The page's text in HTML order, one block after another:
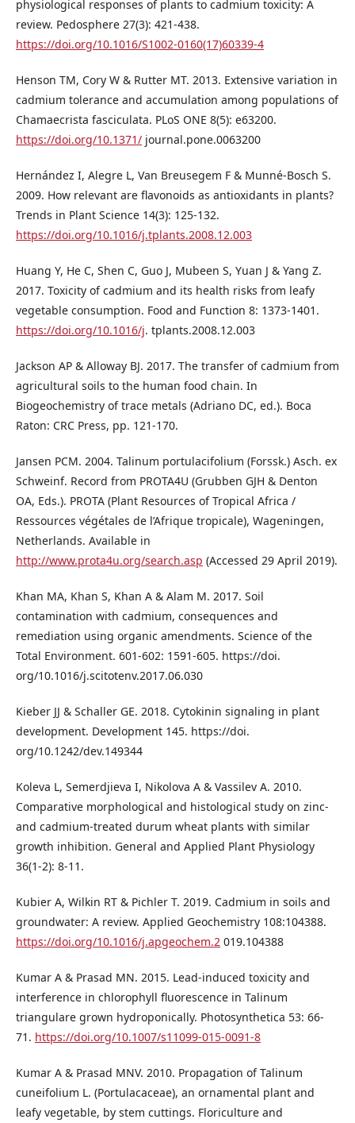
physiological responses of plants to cadmium toxicity: A
review. Pedosphere 27(3): 421-438.
https://doi.org/10.1016/S1002-0160(17)60339-4
Henson TM, Cory W & Rutter MT. 2013. Extensive variation in
cadmium tolerance and accumulation among populations of
Chamaecrista fasciculata. PLoS ONE 8(5): e63200.
https://doi.org/10.1371/ journal.pone.0063200
Hernández I, Alegre L, Van Breusegem F & Munné-Bosch S.
2009. How relevant are flavonoids as antioxidants in plants?
Trends in Plant Science 14(3): 125-132.
https://doi.org/10.1016/j.tplants.2008.12.003
Huang Y, He C, Shen C, Guo J, Mubeen S, Yuan J & Yang Z.
2017. Toxicity of cadmium and its health risks from leafy
vegetable consumption. Food and Function 8: 1373-1401.
https://doi.org/10.1016/j. tplants.2008.12.003
Jackson AP & Alloway BJ. 2017. The transfer of cadmium from
agricultural soils to the human food chain. In
Biogeochemistry of trace metals (Adriano DC, ed.). Boca
Raton: CRC Press, pp. 121-170.
Jansen PCM. 2004. Talinum portulacifolium (Forssk.) Asch. ex
Schweinf. Record from PROTA4U (Grubben GJH & Denton
OA, Eds.). PROTA (Plant Resources of Tropical Africa /
Ressources végétales de l’Afrique tropicale), Wageningen,
Netherlands. Available in
http://www.prota4u.org/search.asp (Accessed 29 April 2019).
Khan MA, Khan S, Khan A & Alam M. 2017. Soil
contamination with cadmium, consequences and
remediation using organic amendments. Science of the
Total Environment. 601-602: 1591-605. https://doi.
org/10.1016/j.scitotenv.2017.06.030
Kieber JJ & Schaller GE. 2018. Cytokinin signaling in plant
development. Development 145. https://doi.
org/10.1242/dev.149344
Koleva L, Semerdjieva I, Nikolova A & Vassilev A. 2010.
Comparative morphological and histological study on zinc-
and cadmium-treated durum wheat plants with similar
growth inhibition. General and Applied Plant Physiology
36(1-2): 8-11.
Kubier A, Wilkin RT & Pichler T. 2019. Cadmium in soils and
groundwater: A review. Applied Geochemistry 108:104388.
https://doi.org/10.1016/j.apgeochem.2 019.104388
Kumar A & Prasad MN. 2015. Lead-induced toxicity and
interference in chlorophyll fluorescence in Talinum
triangulare grown hydroponically. Photosynthetica 53: 66-
71. https://doi.org/10.1007/s11099-015-0091-8
Kumar A & Prasad MNV. 2010. Propagation of Talinum
cuneifolium L. (Portulacaceae), an ornamental plant and
leafy vegetable, by stem cuttings. Floriculture and